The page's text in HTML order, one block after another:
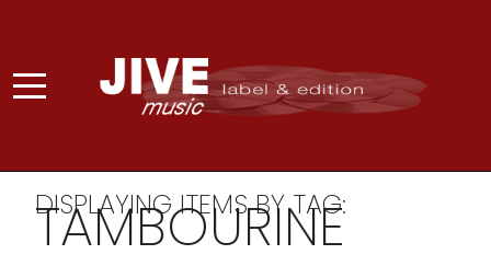
DISPLAYING ITEMS BY TAG:
TAMBOURINE